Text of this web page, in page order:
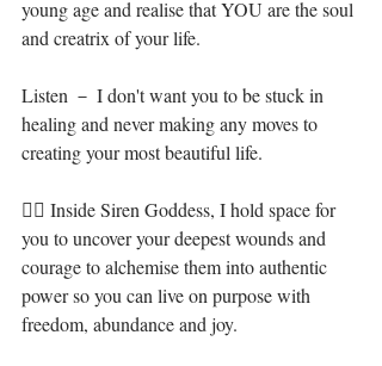
young age and realise that YOU are the soul
and creatrix of your life.⁣
Listen － I don't want you to be stuck in
healing and never making any moves to
creating your most beautiful life. ⁣
🧜‍♀️ Inside Siren Goddess, I hold space for
you to uncover your deepest wounds and
courage to alchemise them into authentic
power so you can live on purpose with
freedom, abundance and joy.⁣